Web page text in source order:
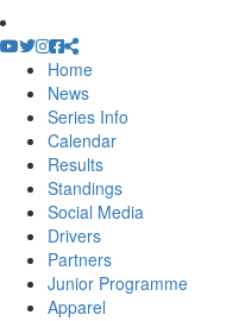
Home
News
Series Info
Calendar
Results
Standings
Social Media
Drivers
Partners
Junior Programme
Apparel